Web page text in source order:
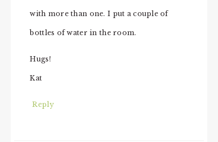
with more than one. I put a couple of
bottles of water in the room.
Hugs!
Kat
Reply